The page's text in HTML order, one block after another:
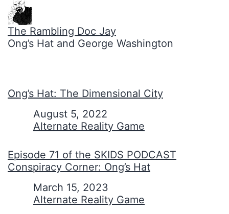
The Rambling Doc Jay
Ong’s Hat and George Washington
Ong’s Hat: The Dimensional City
August 5, 2022
In relation to
Alternate Reality Game
Episode 71 of the SKIDS PODCAST
Conspiracy Corner: Ong’s Hat
March 15, 2023
In relation to
Alternate Reality Game